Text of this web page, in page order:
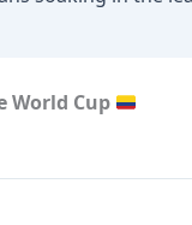
World Cup